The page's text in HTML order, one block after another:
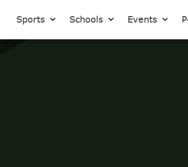
Sports Schools Events